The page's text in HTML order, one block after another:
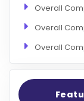
Overall
Overall
Overall